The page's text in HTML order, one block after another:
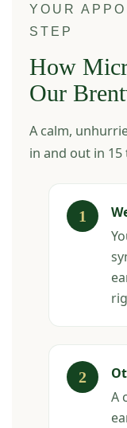
YOUR
STEP
How
Our
A calm,
in and out in
A